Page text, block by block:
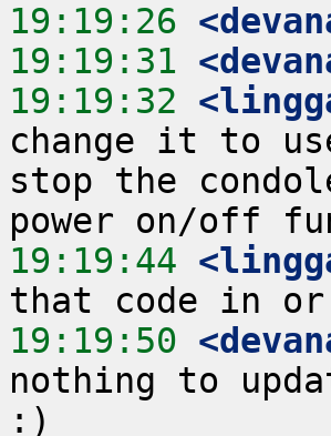
19:19:26
19:19:31
19:19:32
change it to
stop the
19:19:44
19:19:50
nothing to